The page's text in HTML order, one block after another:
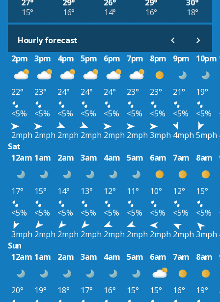
27°
15°
29°
16°
26°
14°
29°
16°
30°
18°
Hourly forecast
2pm
3pm 4pm 5pm 6pm 7pm 8pm 9pm 10pm
22° 23° 24° 24° 24° 23° 23° 21° 19°
<5%
<5% <5% <5% <5% <5% <5% <5% <5%
2mph 2mph 2mph 2mph 2mph 2mph 3mph 4mph 5mph
Sat
12am 1am 2am 3am 4am 5am 6am 7am 8am
17° 15° 14° 13° 12° 11° 10° 12° 15°
<5%
<5% <5% <5% <5% <5% <5% <5% <5%
3mph 2mph 2mph 2mph 2mph 2mph 2mph 2mph 3mph
Sun
12am 1am 2am 3am 4am 5am 6am 7am 8am
20° 19° 18° 17° 16° 15° 15° 16° 19°